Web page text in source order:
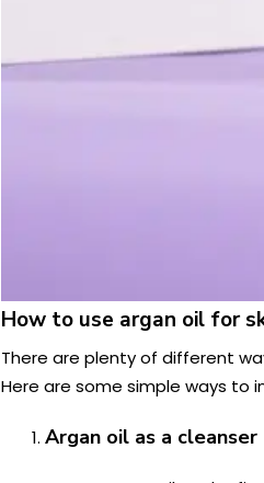
How to use argan oil for
There are plenty of different
Here are some simple ways to
Argan oil as a cleanser